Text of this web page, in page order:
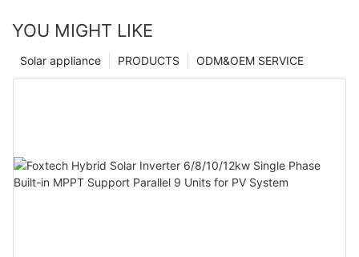
YOU MIGHT LIKE
ODM&OEM SERVICE
PRODUCTS
Solar appliance